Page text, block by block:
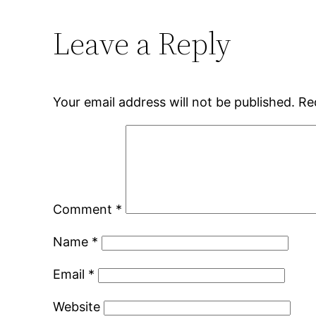
Leave a Reply
Your email address will not be published.
Comment *
Name *
Email *
Website